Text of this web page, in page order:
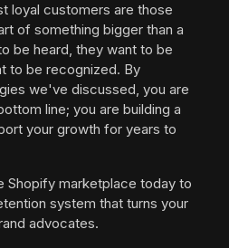
loyal customers are those
of something bigger than a
be heard, they want to be
to be recognized. By
we've discussed, you are
line; you are building a
your growth for years to
Shopify marketplace today to
system that turns your
advocates.